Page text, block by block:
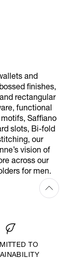
and
finishes,
rectangular
functional
Saffiano
slots, Bi-fold
our
vision of
across our
for men.
TO